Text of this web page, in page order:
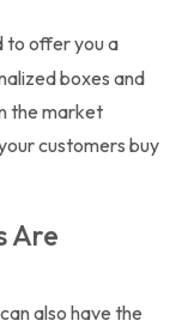
to offer you a
boxes and
the market
customers buy
Are
also have the